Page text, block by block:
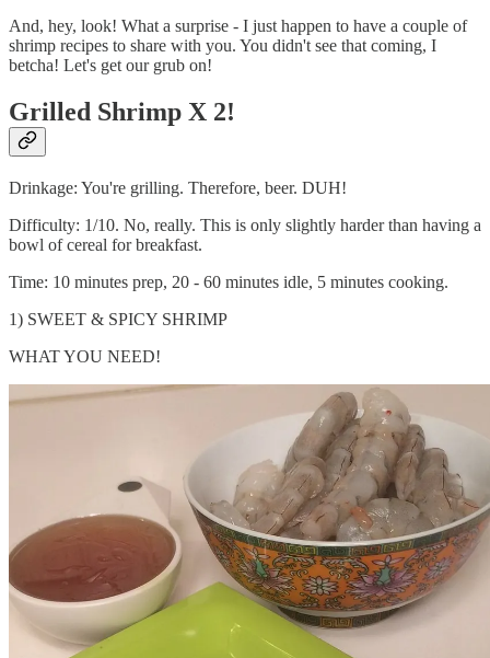
And, hey, look! What a surprise - I just happen to have a couple of
shrimp recipes to share with you. You didn't see that coming, I
betcha! Let's get our grub on!
Grilled Shrimp X 2!
Drinkage: You're grilling. Therefore, beer. DUH!
Difficulty: 1/10. No, really. This is only slightly harder than having a
bowl of cereal for breakfast.
Time: 10 minutes prep, 20 - 60 minutes idle, 5 minutes cooking.
1) SWEET & SPICY SHRIMP
WHAT YOU NEED!